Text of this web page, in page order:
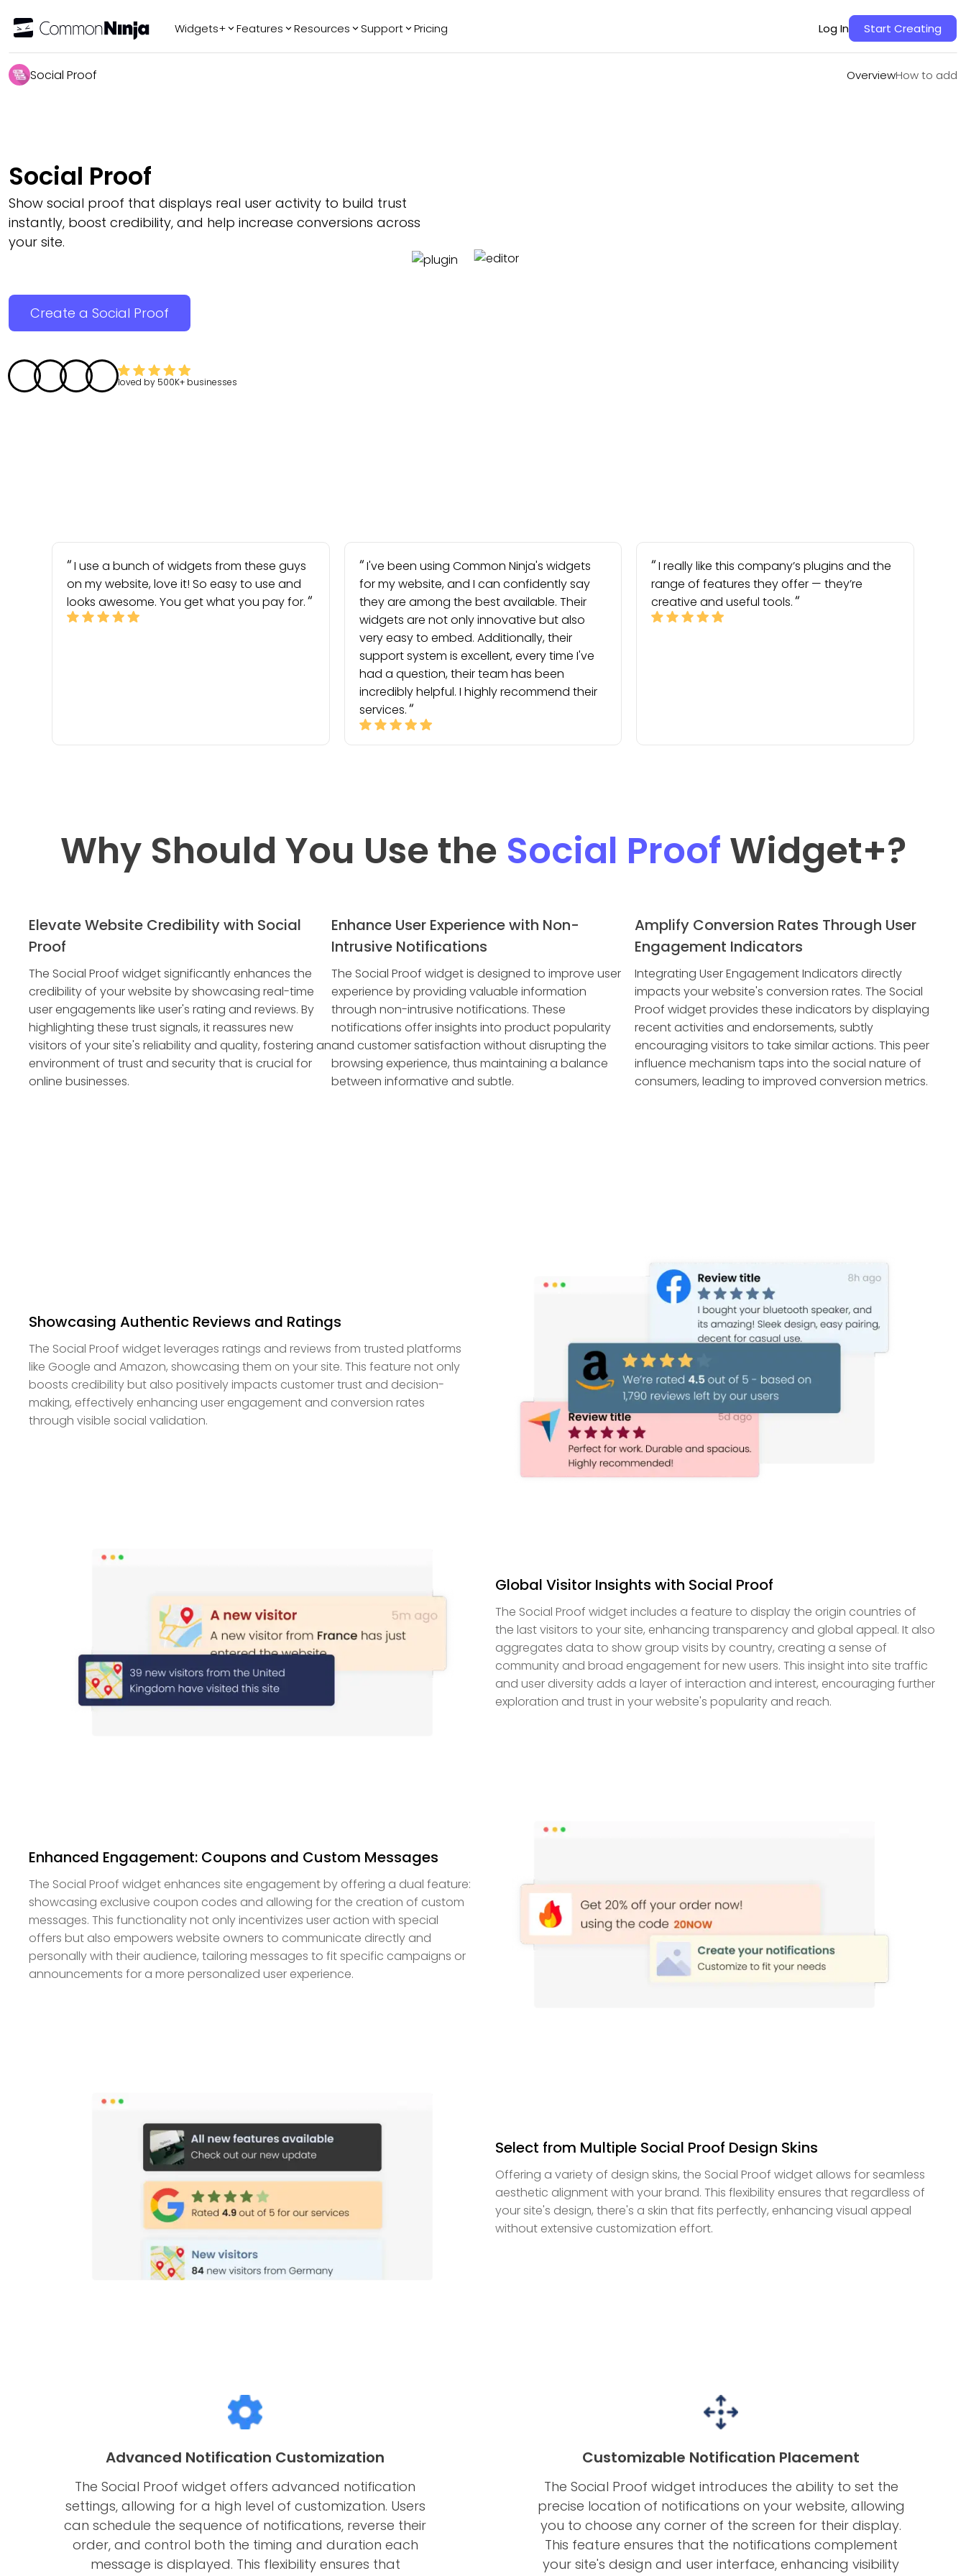
Widgets+ Features Resources Support Pricing Log In Start Creating
Social Proof OverviewHow to add
OverviewHow to add
Social Proof
Show social proof that displays real user activity to build trust
instantly, boost credibility, and help increase conversions across
your site.
Create a Social Proof
loved by 500K+ businesses
I use a bunch of widgets from these guys
on my website, love it! So easy to use and
looks awesome. You get what you pay for.
I've been using Common Ninja's widgets
for my website, and I can confidently say
they are among the best available. Their
widgets are not only innovative but also
very easy to embed. Additionally, their
support system is excellent, every time I've
had a question, their team has been
incredibly helpful. I highly recommend their
services.
I really like this company’s plugins and the
range of features they offer — they’re
creative and useful tools.
Why Should You Use the Social Proof Widget+?
Elevate Website Credibility with Social
Proof
The Social Proof widget significantly enhances the
credibility of your website by showcasing real-time
user engagements like user's rating and reviews. By
highlighting these trust signals, it reassures new
visitors of your site's reliability and quality, fostering an
environment of trust and security that is crucial for
online businesses.
Enhance User Experience with Non-
Intrusive Notifications
The Social Proof widget is designed to improve user
experience by providing valuable information
through non-intrusive notifications. These
notifications offer insights into product popularity
and customer satisfaction without disrupting the
browsing experience, thus maintaining a balance
between informative and subtle.
Amplify Conversion Rates Through User
Engagement Indicators
Integrating User Engagement Indicators directly
impacts your website's conversion rates. The Social
Proof widget provides these indicators by displaying
recent activities and endorsements, subtly
encouraging visitors to take similar actions. This peer
influence mechanism taps into the social nature of
consumers, leading to improved conversion metrics.
Showcasing Authentic Reviews and Ratings
The Social Proof widget leverages ratings and reviews from trusted platforms
like Google and Amazon, showcasing them on your site. This feature not only
boosts credibility but also positively impacts customer trust and decision-
making, effectively enhancing user engagement and conversion rates
through visible social validation.
Global Visitor Insights with Social Proof
The Social Proof widget includes a feature to display the origin countries of
the last visitors to your site, enhancing transparency and global appeal. It also
aggregates data to show group visits by country, creating a sense of
community and broad engagement for new users. This insight into site traffic
and user diversity adds a layer of interaction and interest, encouraging further
exploration and trust in your website's popularity and reach.
Enhanced Engagement: Coupons and Custom Messages
The Social Proof widget enhances site engagement by offering a dual feature:
showcasing exclusive coupon codes and allowing for the creation of custom
messages. This functionality not only incentivizes user action with special
offers but also empowers website owners to communicate directly and
personally with their audience, tailoring messages to fit specific campaigns or
announcements for a more personalized user experience.
Select from Multiple Social Proof Design Skins
Offering a variety of design skins, the Social Proof widget allows for seamless
aesthetic alignment with your brand. This flexibility ensures that regardless of
your site's design, there's a skin that fits perfectly, enhancing visual appeal
without extensive customization effort.
Advanced Notification Customization
The Social Proof widget offers advanced notification
settings, allowing for a high level of customization. Users
can schedule the sequence of notifications, reverse their
order, and control both the timing and duration each
message is displayed. This flexibility ensures that
Customizable Notification Placement
The Social Proof widget introduces the ability to set the
precise location of notifications on your website, allowing
you to choose any corner of the screen for their display.
This feature ensures that the notifications complement
your site's design and user interface, enhancing visibility